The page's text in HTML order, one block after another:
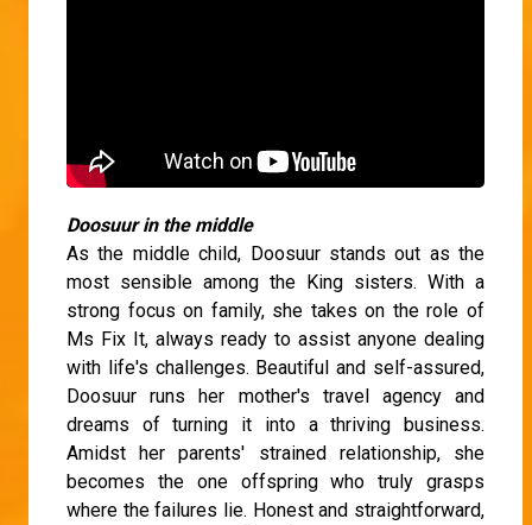
Doosuur in the middle
As the middle child, Doosuur stands out as the
most sensible among the King sisters. With a
strong focus on family, she takes on the role of
Ms Fix It, always ready to assist anyone dealing
with life's challenges. Beautiful and self-assured,
Doosuur runs her mother's travel agency and
dreams of turning it into a thriving business.
Amidst her parents' strained relationship, she
becomes the one offspring who truly grasps
where the failures lie. Honest and straightforward,